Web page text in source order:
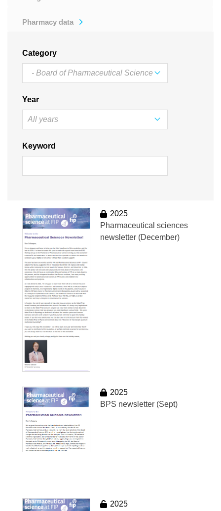
Pharmacy data
Category
Year
Keyword
2025
Pharmaceutical sciences
newsletter (December)
2025
BPS newsletter (Sept)
2025